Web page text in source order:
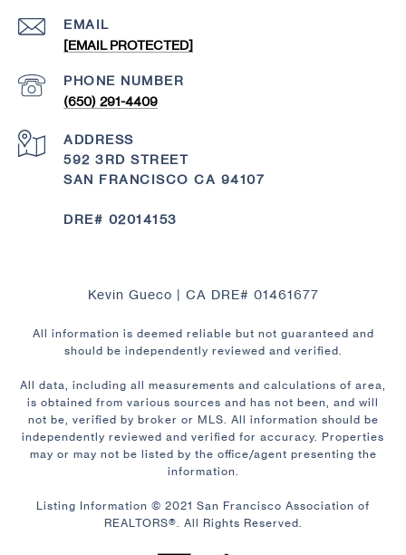
EMAIL
[EMAIL PROTECTED]
PHONE NUMBER
(650) 291-4409
ADDRESS
592 3RD STREET
SAN FRANCISCO CA 94107
DRE# 02014153
Kevin Gueco | CA DRE# 01461677
All information is deemed reliable but not guaranteed and
should be independently reviewed and verified.
All data, including all measurements and calculations of area,
is obtained from various sources and has not been, and will
not be, verified by broker or MLS. All information should be
independently reviewed and verified for accuracy. Properties
may or may not be listed by the office/agent presenting the
information.
Listing Information © 2021 San Francisco Association of
REALTORS®. All Rights Reserved.